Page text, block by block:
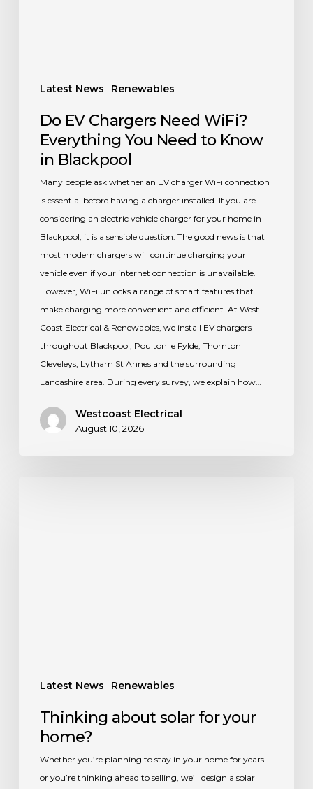
Latest News Renewables
Blackpool
Do EV Chargers Need WiFi?
Everything You Need to Know
in Blackpool
Many people ask whether an EV charger WiFi connection
is essential before having a charger installed. If you are
considering an electric vehicle charger for your home in
Blackpool, it is a sensible question. The good news is that
most modern chargers will continue charging your
vehicle even if your internet connection is unavailable.
However, WiFi unlocks a range of smart features that
make charging more convenient and efficient. At West
Coast Electrical & Renewables, we install EV chargers
throughout Blackpool, Poulton le Fylde, Thornton
Cleveleys, Lytham St Annes and the surrounding
Lancashire area. During every survey, we explain how…
Westcoast Electrical
August 10, 2026
Latest News Renewables
Thinking about solar for your
home?
Whether you’re planning to stay in your home for years
or you’re thinking ahead to selling, we’ll design a solar